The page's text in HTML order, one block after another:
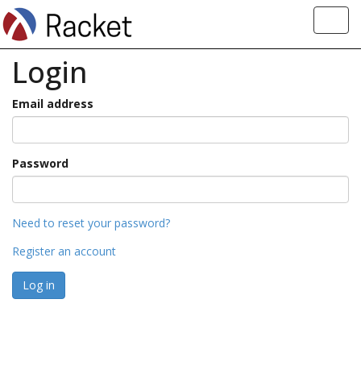
Login
Email address
Password
Need to reset your password?
Register an account
Log in